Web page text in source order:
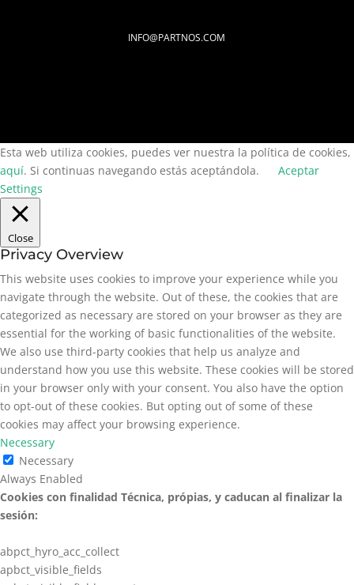
INFO@PARTNOS.COM
Esta web utiliza cookies, puedes ver nuestra la política de cookies,
aquí. Si continuas navegando estás aceptándola.
Aceptar
Settings
Close
Privacy Overview
This website uses cookies to improve your experience while you
navigate through the website. Out of these, the cookies that are
categorized as necessary are stored on your browser as they are
essential for the working of basic functionalities of the website.
We also use third-party cookies that help us analyze and
understand how you use this website. These cookies will be stored
in your browser only with your consent. You also have the option
to opt-out of these cookies. But opting out of some of these
cookies may affect your browsing experience.
Necessary
Necessary
Always Enabled
Cookies con finalidad Técnica, própias, y caducan al finalizar la
sesión:
abpct_hyro_acc_collect
apbct_visible_fields